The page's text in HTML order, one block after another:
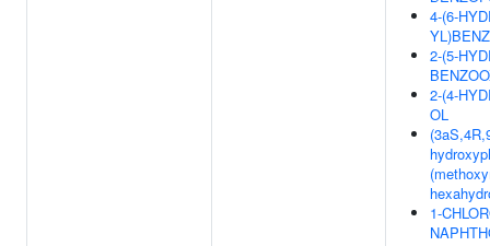
4-(6-
2-(5-
2-(4-
OL
1-